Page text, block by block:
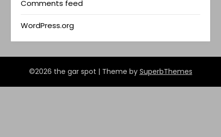
Comments feed
WordPress.org
©2026 the gar spot | Theme by SuperbThemes